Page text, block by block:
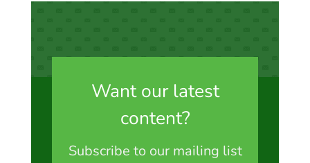
Want our latest
content?
Subscribe to our mailing list